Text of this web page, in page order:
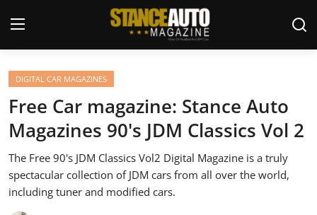
Login
Car Story Submissions
Join Us
DIGITAL CAR MAGAZINES
Free Car magazine: Stance Auto
Magazines 90's JDM Classics Vol 2
The Free 90's JDM Classics Vol2 Digital Magazine is a truly
spectacular collection of JDM cars from all over the world,
including tuner and modified cars.